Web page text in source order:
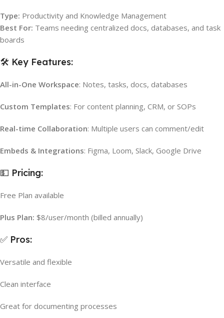
Type: Productivity and Knowledge Management
Best For: Teams needing centralized docs, databases, and task
boards
🛠️ Key Features:
All-in-One Workspace: Notes, tasks, docs, databases
Custom Templates: For content planning, CRM, or SOPs
Real-time Collaboration: Multiple users can comment/edit
Embeds & Integrations: Figma, Loom, Slack, Google Drive
💵 Pricing:
Free Plan available
Plus Plan: $8/user/month (billed annually)
✅ Pros:
Versatile and flexible
Clean interface
Great for documenting processes